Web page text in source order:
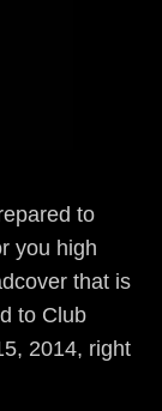
to
you high
that is
to Club
2014, right